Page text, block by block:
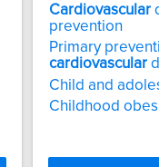
Cardiovascular
prevention
Primary
cardiovascular
Child and
Childhood